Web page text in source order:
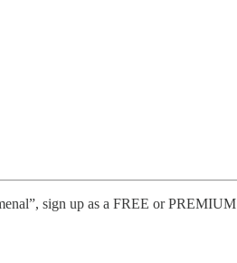
sign up as a FREE or PREMIUM